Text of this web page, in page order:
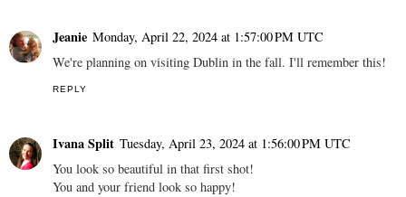
Jeanie Monday, April 22, 2024 at 1:57:00 PM UTC
We're planning on visiting Dublin in the fall. I'll remember this!
REPLY
Ivana Split Tuesday, April 23, 2024 at 1:56:00 PM UTC
You look so beautiful in that first shot!
You and your friend look so happy!